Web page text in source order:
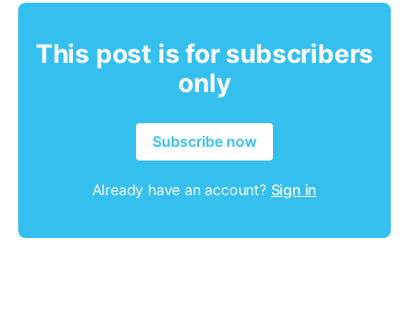
This post is for subscribers
only
Subscribe now
Already have an account? Sign in